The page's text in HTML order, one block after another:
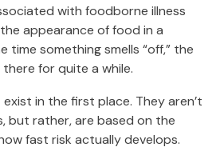
with foodborne illness
appearance of food in a
time something smells “off,” the
for quite a while.
exist in the first place. They aren’t
but rather, are based on the
fast risk actually develops.